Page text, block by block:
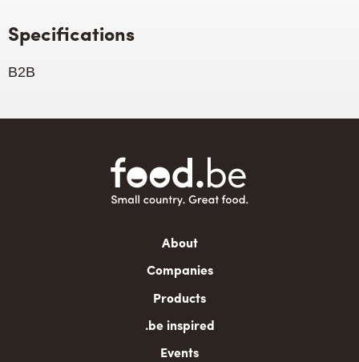
Specifications
B2B
About
Companies
Products
.be inspired
Events